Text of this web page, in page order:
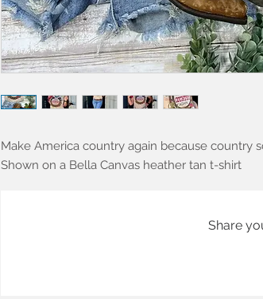
Make America country again because country
Shown on a Bella Canvas heather tan t-shirt
Share